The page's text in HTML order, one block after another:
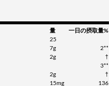
量
一日の摂取量%
25
7g
2**
2g
†
3**
2g
†
15mg
136